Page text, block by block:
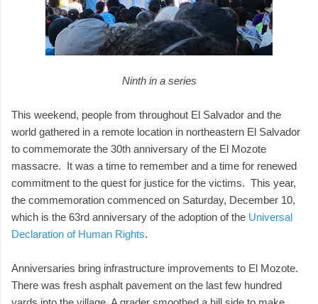
Ninth in a series
This weekend, people from throughout El Salvador and the
world gathered in a remote location in northeastern El Salvador
to commemorate the 30th anniversary of the El Mozote
massacre. It was a time to remember and a time for renewed
commitment to the quest for justice for the victims. This year,
the commemoration commenced on Saturday, December 10,
which is the 63rd anniversary of the adoption of the Universal
Declaration of Human Rights.
Anniversaries bring infrastructure improvements to El Mozote.
There was fresh asphalt pavement on the last few hundred